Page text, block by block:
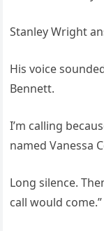
Stanley Wright
His voice
Bennett.
I’m calling
named Vanessa
Long silence.
call would come.”